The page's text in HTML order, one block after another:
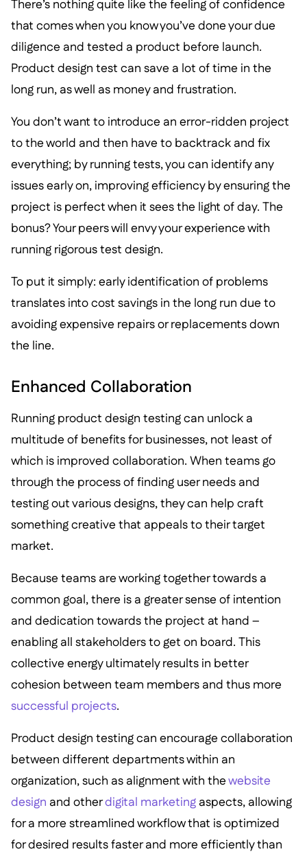
There’s nothing quite like the feeling of confidence
that comes when you know you’ve done your due
diligence and tested a product before launch.
Product design test can save a lot of time in the
long run, as well as money and frustration.
You don’t want to introduce an error-ridden project
to the world and then have to backtrack and fix
everything; by running tests, you can identify any
issues early on, improving efficiency by ensuring the
project is perfect when it sees the light of day. The
bonus? Your peers will envy your experience with
running rigorous test design.
To put it simply: early identification of problems
translates into cost savings in the long run due to
avoiding expensive repairs or replacements down
the line.
Enhanced Collaboration
Running product design testing can unlock a
multitude of benefits for businesses, not least of
which is improved collaboration. When teams go
through the process of finding user needs and
testing out various designs, they can help craft
something creative that appeals to their target
market.
Because teams are working together towards a
common goal, there is a greater sense of intention
and dedication towards the project at hand –
enabling all stakeholders to get on board. This
collective energy ultimately results in better
cohesion between team members and thus more
successful projects.
Product design testing can encourage collaboration
between different departments within an
organization, such as alignment with thewebsite
design and otherdigital marketingaspects, allowing
for a more streamlined workflow that is optimized
for desired results faster and more efficiently than